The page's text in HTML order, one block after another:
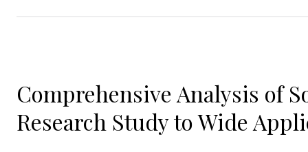
Comprehensive Analysis of
Research Study to Wide